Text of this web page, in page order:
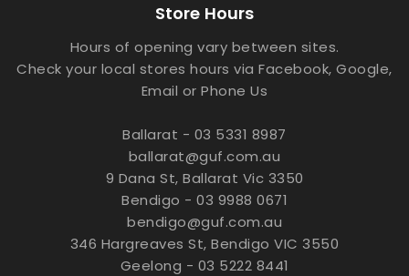
Store Hours
Hours of opening vary between sites.
Check your local stores hours via Facebook, Google,
Email or Phone Us
Ballarat - 03 5331 8987
ballarat@guf.com.au
9 Dana St, Ballarat Vic 3350
Bendigo - 03 9988 0671
bendigo@guf.com.au
346 Hargreaves St, Bendigo VIC 3550
Geelong - 03 5222 8441